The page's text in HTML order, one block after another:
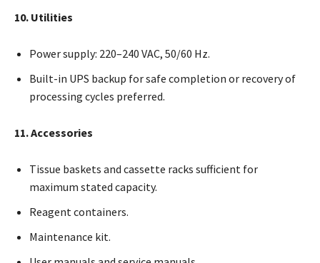
10. Utilities
Power supply: 220–240 VAC, 50/60 Hz.
Built-in UPS backup for safe completion or recovery of
processing cycles preferred.
11. Accessories
Tissue baskets and cassette racks sufficient for
maximum stated capacity.
Reagent containers.
Maintenance kit.